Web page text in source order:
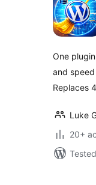
One
and
Replaces
Luke
20+